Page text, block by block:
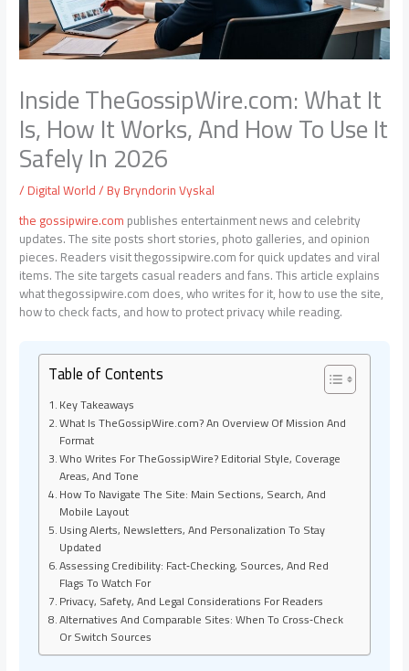
Inside TheGossipWire.com: What It
Is, How It Works, And How To Use It
Safely In 2026
/Digital World/ ByBryndorin Vyskal
the gossipwire.compublishes entertainment news and celebrity
updates. The site posts short stories, photo galleries, and opinion
pieces. Readers visit thegossipwire.com for quick updates and viral
items. The site targets casual readers and fans. This article explains
what thegossipwire.com does, who writes for it, how to use the site,
how to check facts, and how to protect privacy while reading.
Table of Contents
Key Takeaways
What Is TheGossipWire.com? An Overview Of Mission And
Format
Who Writes For TheGossipWire? Editorial Style, Coverage
Areas, And Tone
How To Navigate The Site: Main Sections, Search, And
Mobile Layout
Using Alerts, Newsletters, And Personalization To Stay
Updated
Assessing Credibility: Fact‑Checking, Sources, And Red
Flags To Watch For
Privacy, Safety, And Legal Considerations For Readers
Alternatives And Comparable Sites: When To Cross‑Check
Or Switch Sources